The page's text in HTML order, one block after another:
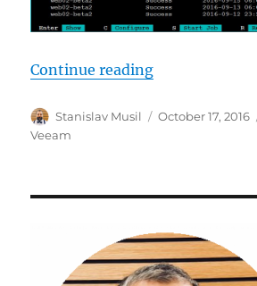
Continue reading“Veeam linux
Author
Stanislav Musil
Posted
October 17, 2016
Veeam